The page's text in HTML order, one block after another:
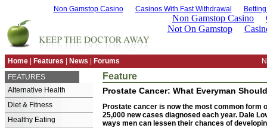
Non Gamstop Casino Casinos With Fast Withdrawal
Home Features News Forums
FEATURES
Alternative Health
Diet & Fitness
Healthy Eating
Feature
Prostate Cancer: What Everyman
Prostate cancer is now the most common form
25,000 new cases diagnosed each year. Dale
ways men can lessen their chances of